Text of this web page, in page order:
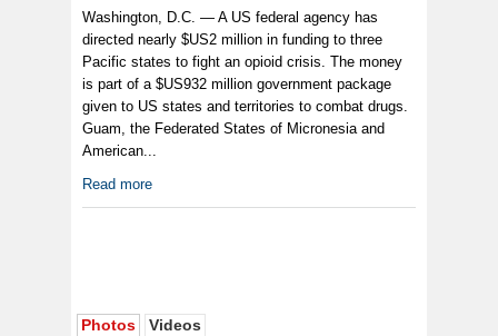
Washington, D.C. — A US federal agency has
directed nearly $US2 million in funding to three
Pacific states to fight an opioid crisis. The money
is part of a $US932 million government package
given to US states and territories to combat drugs.
Guam, the Federated States of Micronesia and
American...
Read more
Photos Videos